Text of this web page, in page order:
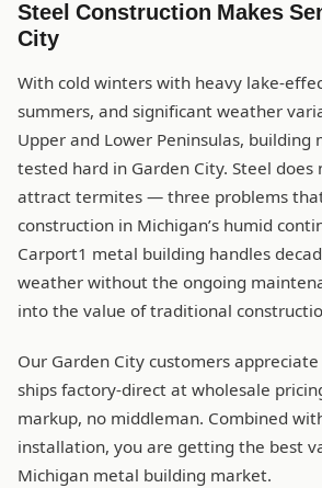
Steel Construction Makes
City
With cold winters with heavy lake-
summers, and significant weather
Upper and Lower Peninsulas, building
tested hard in Garden City. Steel
attract termites — three problems
construction in Michigan’s humid
Carport1 metal building handles
weather without the ongoing
into the value of traditional
Our Garden City customers
ships factory-direct at wholesale
markup, no middleman. Combined
installation, you are getting the best
Michigan metal building market.